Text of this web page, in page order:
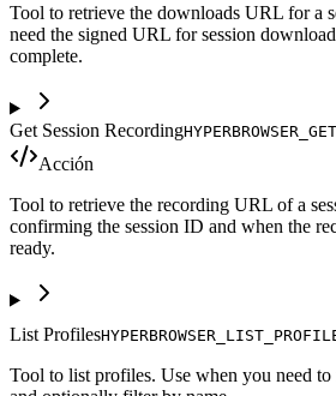
Tool to retrieve the downloads URL for a
need the signed URL for session
complete.
Get Session Recording
Acción
Tool to retrieve the recording URL of a
confirming the session ID and when the
ready.
List Profiles
Tool to list profiles. Use when you need